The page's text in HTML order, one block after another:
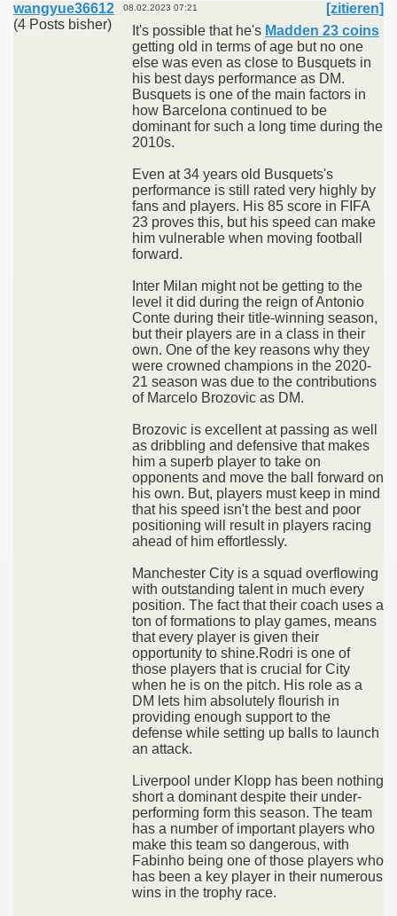
wangyue36612
(4 Posts bisher)
08.02.2023 07:21
[zitieren]
It's possible that he's Madden 23 coins
getting old in terms of age but no one
else was even as close to Busquets in
his best days performance as DM.
Busquets is one of the main factors in
how Barcelona continued to be
dominant for such a long time during the
2010s.
Even at 34 years old Busquets's
performance is still rated very highly by
fans and players. His 85 score in FIFA
23 proves this, but his speed can make
him vulnerable when moving football
forward.
Inter Milan might not be getting to the
level it did during the reign of Antonio
Conte during their title-winning season,
but their players are in a class in their
own. One of the key reasons why they
were crowned champions in the 2020-
21 season was due to the contributions
of Marcelo Brozovic as DM.
Brozovic is excellent at passing as well
as dribbling and defensive that makes
him a superb player to take on
opponents and move the ball forward on
his own. But, players must keep in mind
that his speed isn't the best and poor
positioning will result in players racing
ahead of him effortlessly.
Manchester City is a squad overflowing
with outstanding talent in much every
position. The fact that their coach uses a
ton of formations to play games, means
that every player is given their
opportunity to shine.Rodri is one of
those players that is crucial for City
when he is on the pitch. His role as a
DM lets him absolutely flourish in
providing enough support to the
defense while setting up balls to launch
an attack.
Liverpool under Klopp has been nothing
short a dominant despite their under-
performing form this season. The team
has a number of important players who
make this team so dangerous, with
Fabinho being one of those players who
has been a key player in their numerous
wins in the trophy race.